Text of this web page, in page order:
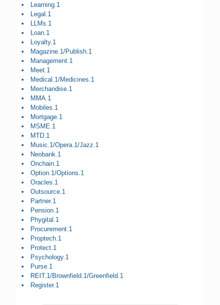
Learning.1
Legal.1
LLMs.1
Loan.1
Loyalty.1
Magazine.1/Publish.1
Management.1
Meet.1
Medical.1/Medicines.1
Merchandise.1
MMA.1
Mobiles.1
Mortgage.1
MSME.1
MTD.1
Music.1/Opera.1/Jazz.1
Neobank.1
Onchain.1
Option.1/Options.1
Oracles.1
Outsource.1
Partner.1
Pension.1
Phygital.1
Procurement.1
Proptech.1
Protect.1
Psychology.1
Purse.1
REIT.1/Brownfield.1/Greenfield.1
Register.1